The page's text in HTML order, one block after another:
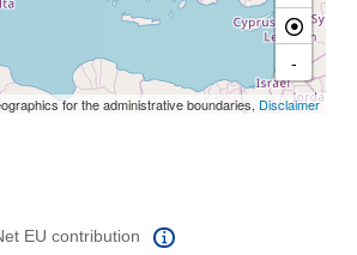
-
for the administrative boundaries, Disclaimer
EU contribution